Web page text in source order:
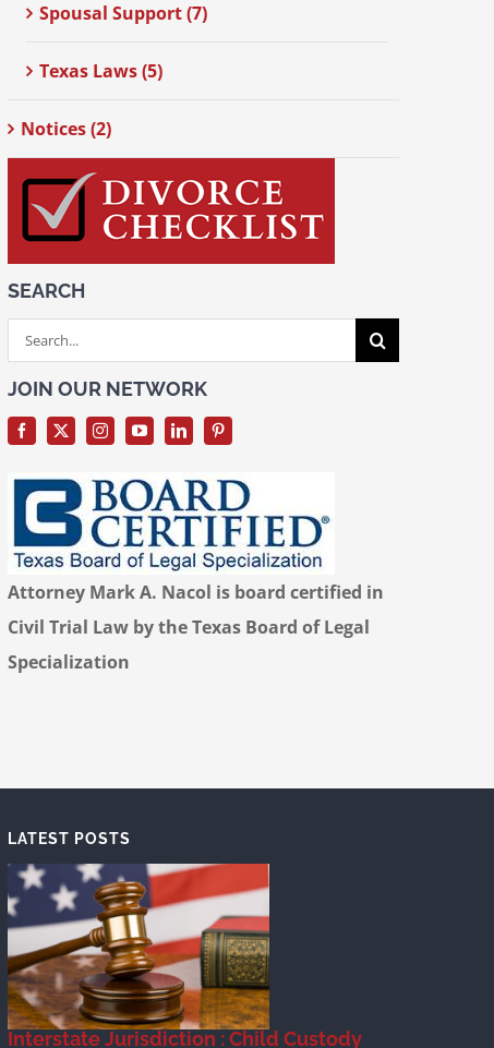
Spousal Support (7)
Texas Laws (5)
Notices (2)
SEARCH
Search
for:
JOIN OUR NETWORK
Attorney Mark A. Nacol is board certified in
Civil Trial Law by the Texas Board of Legal
Specialization
LATEST POSTS
Interstate Jurisdiction : Child Custody